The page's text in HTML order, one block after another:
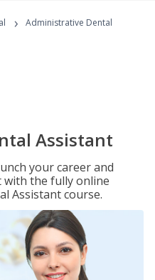
›
Administrative Dental
Assistant
your career and
with the fully online
Assistant course.